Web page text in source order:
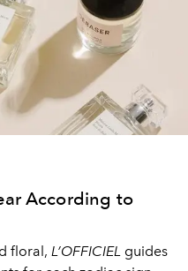
According to
floral, L’OFFICIEL guides